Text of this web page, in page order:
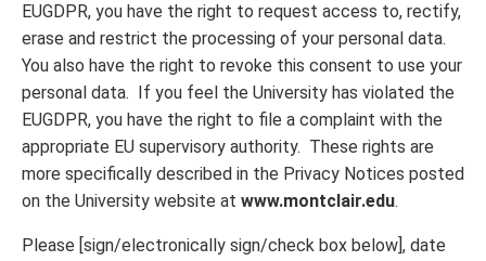
EUGDPR, you have the right to request access to, rectify,
erase and restrict the processing of your personal data.
You also have the right to revoke this consent to use your
personal data. If you feel the University has violated the
EUGDPR, you have the right to file a complaint with the
appropriate EU supervisory authority. These rights are
more specifically described in the Privacy Notices posted
on the University website at www.montclair.edu.
Please [sign/electronically sign/check box below], date